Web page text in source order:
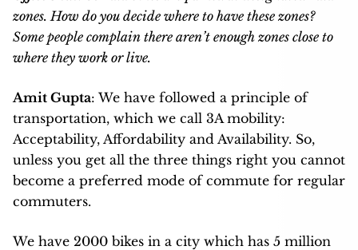
zones. How do you decide where to have these zones?
Some people complain there aren’t enough zones close to
where they work or live.
Amit Gupta: We have followed a principle of
transportation, which we call 3A mobility:
Acceptability, Affordability and Availability. So,
unless you get all the three things right you cannot
become a preferred mode of commute for regular
commuters.
We have 2000 bikes in a city which has 5 million